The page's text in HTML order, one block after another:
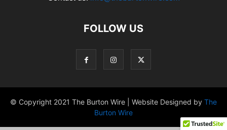
FOLLOW US
© Copyright 2021 The Burton Wire | Website Designed by The
Burton Wire